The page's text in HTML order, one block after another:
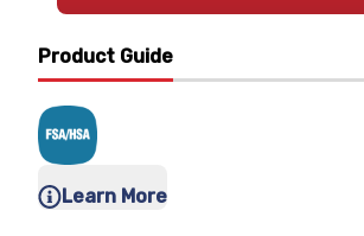
Product Guide
Learn More